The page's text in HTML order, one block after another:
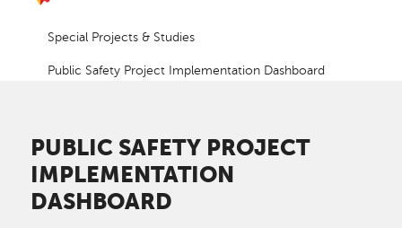
Special Projects & Studies
Public Safety Project Implementation Dashboard
PUBLIC SAFETY PROJECT
IMPLEMENTATION
DASHBOARD